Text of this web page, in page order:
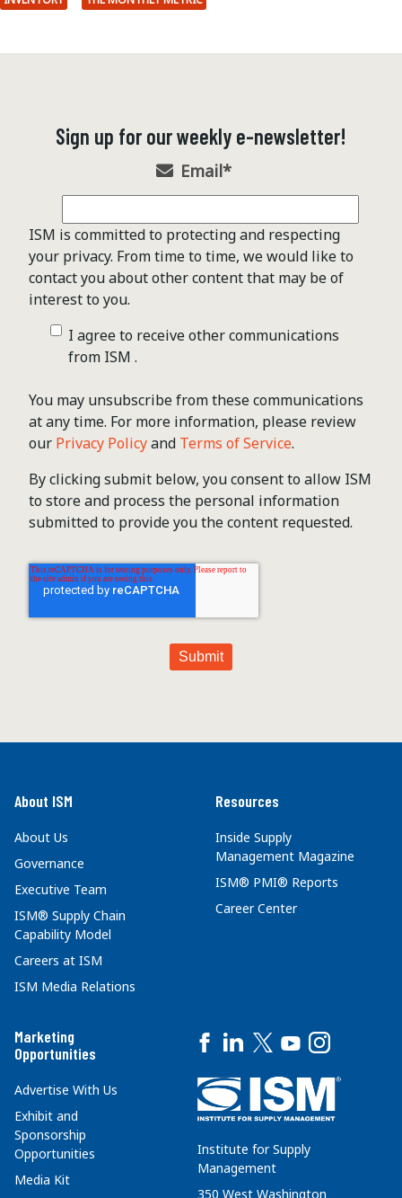
Sign up for our weekly e-newsletter!
Email*
ISM is committed to protecting and respecting
your privacy. From time to time, we would like to
contact you about other content that may be of
interest to you.
I agree to receive other communications
from ISM .
You may unsubscribe from these communications
at any time. For more information, please review
our Privacy Policyand Terms of Service.
By clicking submit below, you consent to allow ISM
to store and process the personal information
submitted to provide you the content requested.
About ISM
About Us
Governance
Executive Team
ISM® Supply Chain
Capability Model
Careers at ISM
ISM Media Relations
Resources
Inside Supply
Management Magazine
ISM® PMI® Reports
Career Center
Marketing
Opportunities
Advertise With Us
Exhibit and
Sponsorship
Opportunities
Media Kit
Institute for Supply
Management
350 West Washington